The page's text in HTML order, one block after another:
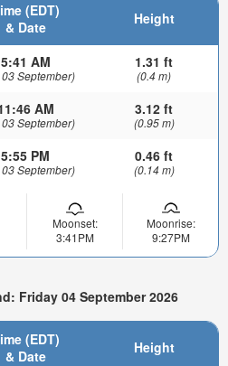
(EDT)
& Date
Height
5:41 AM
September)
1.31 ft
(0.4 m)
AM
September)
3.12 ft
(0.95 m)
5:55 PM
September)
0.46 ft
(0.14 m)
Moonset:
3:41PM
Moonrise:
9:27PM
Friday 04 September 2026
(EDT)
& Date
Height